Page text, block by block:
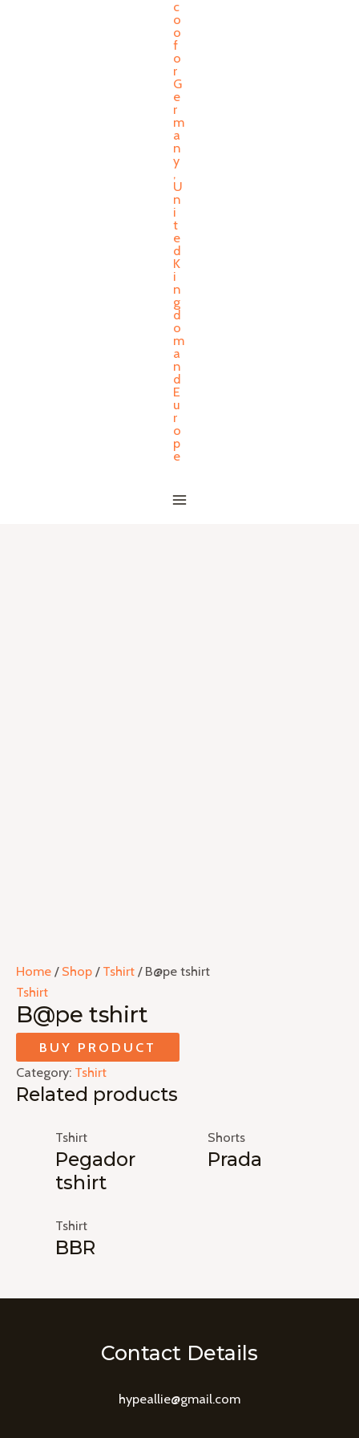
Home / Shop / Tshirt / B@pe tshirt
Tshirt
B@pe tshirt
BUY PRODUCT
Category: Tshirt
Related products
Tshirt
Pegador
tshirt
Shorts
Prada
Tshirt
BBR
Contact Details
hypeallie@gmail.com